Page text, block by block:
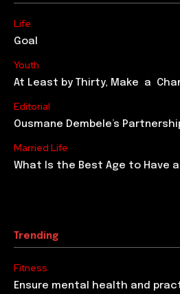
Life
Goal
Youth
At Least by Thirty, Make a
Editorial
Ousmane Dembele’s
Married Life
What Is the Best Age to Have a
Trending
Fitness
Ensure mental health and